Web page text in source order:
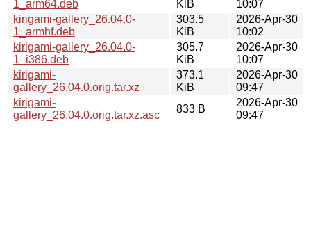
1_arm64.deb
KiB
10:07
kirigami-gallery_26.04.0-
1_armhf.deb
303.5
KiB
2026-Apr-30
10:02
kirigami-gallery_26.04.0-
1_i386.deb
305.7
KiB
2026-Apr-30
10:07
kirigami-
gallery_26.04.0.orig.tar.xz
373.1
KiB
2026-Apr-30
09:47
kirigami-
gallery_26.04.0.orig.tar.xz.asc
833 B
2026-Apr-30
09:47